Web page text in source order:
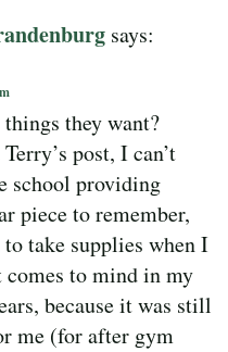
says:
they want?
post, I can’t
school providing
piece to remember,
take supplies when I
comes to mind in my
because it was still
me (for after gym